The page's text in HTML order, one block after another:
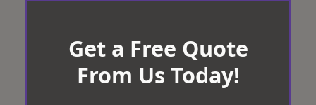
Get a Free Quote
From Us Today!